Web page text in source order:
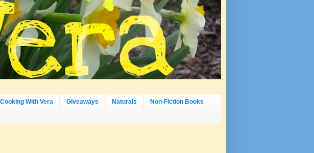
Cooking With Vera Giveaways Naturals Non-Fiction Books